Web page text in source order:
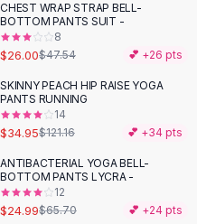
-45 %
CHEST WRAP STRAP BELL-
BOTTOM PANTS SUIT -
8
$26.00$47.54 💕 +26 pts
-71%
SKINNY PEACH HIP RAISE YOGA
PANTS RUNNING
14
$34.95$121.16 💕 +34 pts
- 62%
ANTIBACTERIAL YOGA BELL-
BOTTOM PANTS LYCRA -
12
$24.99$65.70 💕 +24 pts